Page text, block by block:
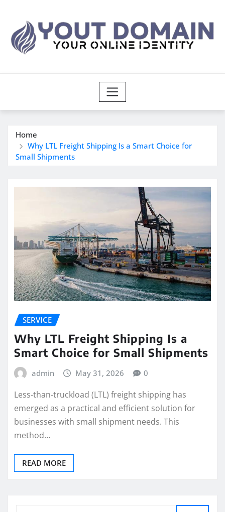
content
Home
Why LTL Freight Shipping Is a Smart Choice for
Small Shipments
SERVICE
Why LTL Freight Shipping Is a
Smart Choice for Small Shipments
admin May 31, 2026 0
Less-than-truckload (LTL) freight shipping has
emerged as a practical and efficient solution for
businesses with small shipment needs. This
method…
READ MORE